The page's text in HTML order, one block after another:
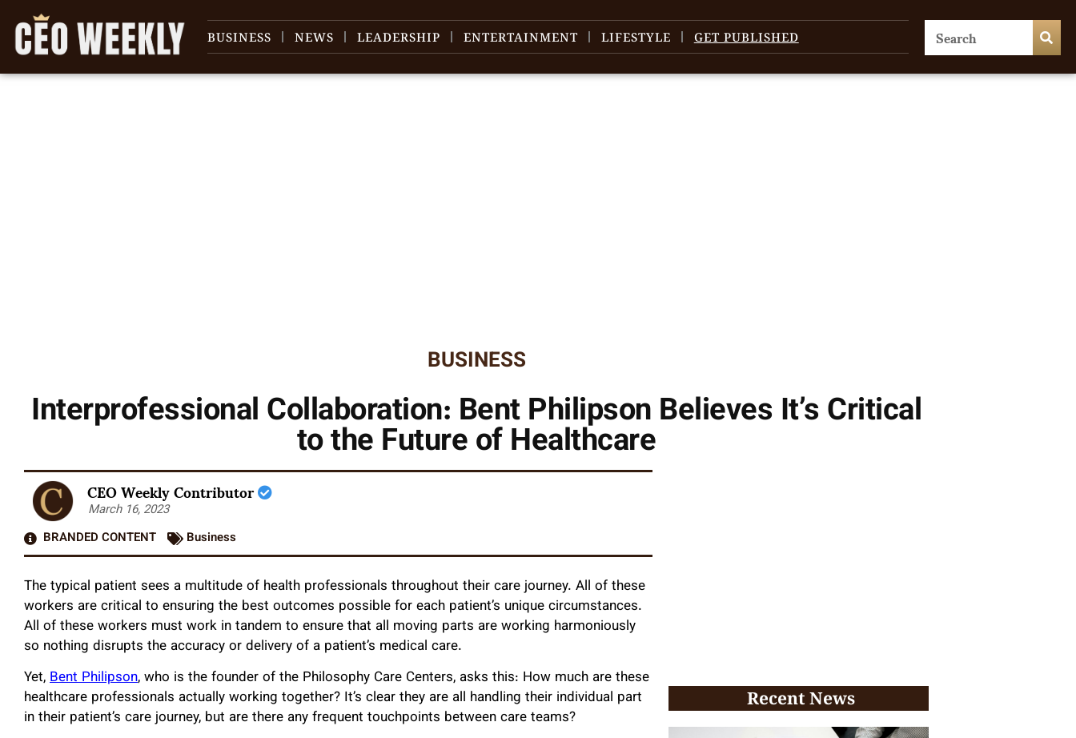
BUSINESS NEWS LEADERSHIP ENTERTAINMENT LIFESTYLE GET PUBLISHED
BUSINESS
Interprofessional Collaboration: Bent Philipson Believes It’s Critical
to the Future of Healthcare
CEO Weekly Contributor
March 16, 2023
BRANDED CONTENT
Business
The typical patient sees a multitude of health professionals throughout their care journey. All of these
workers are critical to ensuring the best outcomes possible for each patient’s unique circumstances.
All of these workers must work in tandem to ensure that all moving parts are working harmoniously
so nothing disrupts the accuracy or delivery of a patient’s medical care.
Yet,Bent Philipson, who is the founder of the Philosophy Care Centers, asks this: How much are these
healthcare professionals actually working together? It’s clear they are all handling their individual part
in their patient’s care journey, but are there any frequent touchpoints between care teams?
Recent News